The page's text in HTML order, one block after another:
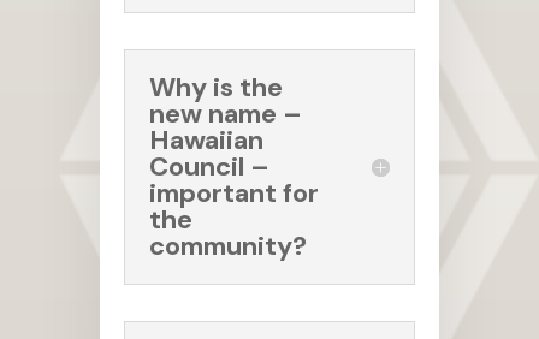
Why is the
new name –
Hawaiian
Council –
important for
the
community?